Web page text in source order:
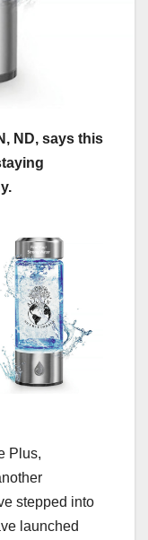
ND, says this
Plus,
stepped into
launched